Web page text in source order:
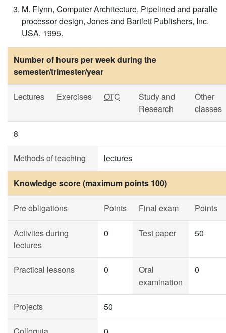
M. Flynn, Computer Architecture, Pipelined and paralle
processor design, Jones and Bartlett Publishers, Inc.
USA, 1995.
Number of hours per week during the
semester/trimester/year
Lectures Exercises OTC
Study and
Research
Other
classes
8
Methods of teaching lectures
Knowledge score (maximum points 100)
Pre obligations Points Final exam Points
Activites during
lectures
0 Test paper 50
Practical lessons 0
Oral
examination
0
Projects 50